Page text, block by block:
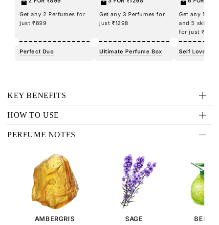
Get any 2 Perfumes for
just ₹899
Perfect Duo
Get any 3 Perfumes for
just ₹1298
Ultimate Perfume Box
Get any
and 5
for just
Self Love Kit
KEY BENEFITS
HOW TO USE
PERFUME NOTES
AMBERGRIS
SAGE